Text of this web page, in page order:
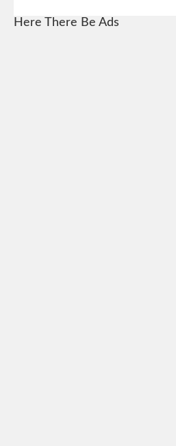
Here There Be Ads